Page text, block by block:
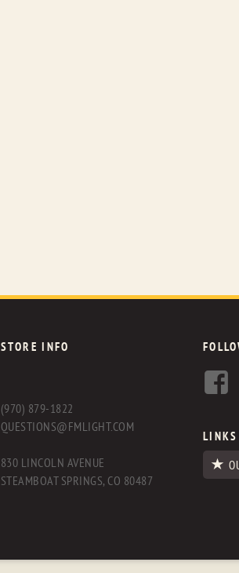
STORE INFO
(970) 879-1822
QUESTIONS@FMLIGHT.COM
830 LINCOLN AVENUE
STEAMBOAT SPRINGS, CO 80487
LINKS